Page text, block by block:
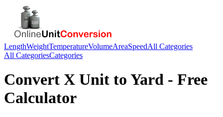
LengthWeightTemperatureVolumeAreaSpeedAll Categories
All CategoriesCategories
Convert X Unit to Yard - Free
Calculator